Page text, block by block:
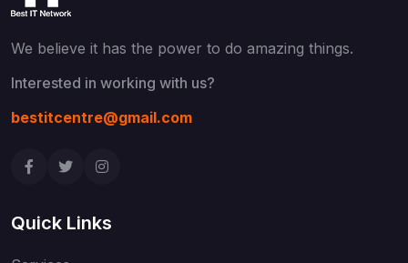
We believe it has the power to do amazing things.
Interested in working with us?
bestitcentre@gmail.com
Quick Links